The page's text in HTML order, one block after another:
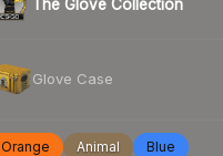
The Glove Collection
Glove Case
Orange Animal Blue